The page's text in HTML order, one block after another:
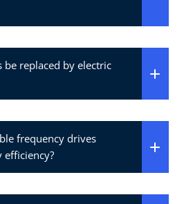
be replaced by electric
frequency drives